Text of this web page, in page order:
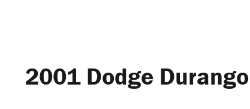
Not
Working
2001 Dodge